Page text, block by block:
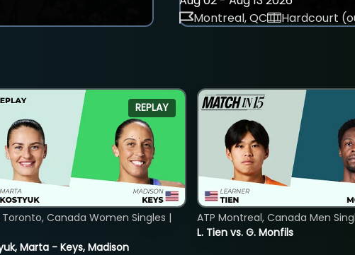
Montreal, QC
Hardcourt
REPLAY
Marta - Keys, Madison
Toronto, Canada Women Singles |
L. Tien vs. G. Monfils
ATP Montreal, Canada Men